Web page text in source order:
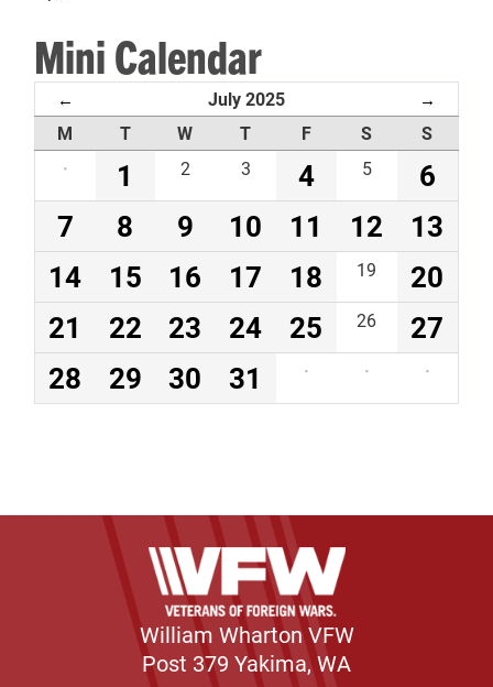
Mini Calendar
← July 2025 →
M T W T F S
S
·
1 2 3 4 5
6
7
8 9 10 11 12
13
14
15 16 17 18 19
20
21
22 23 24 25 26
27
28
29 30 31 · · ·
William Wharton VFW
Post 379 Yakima, WA